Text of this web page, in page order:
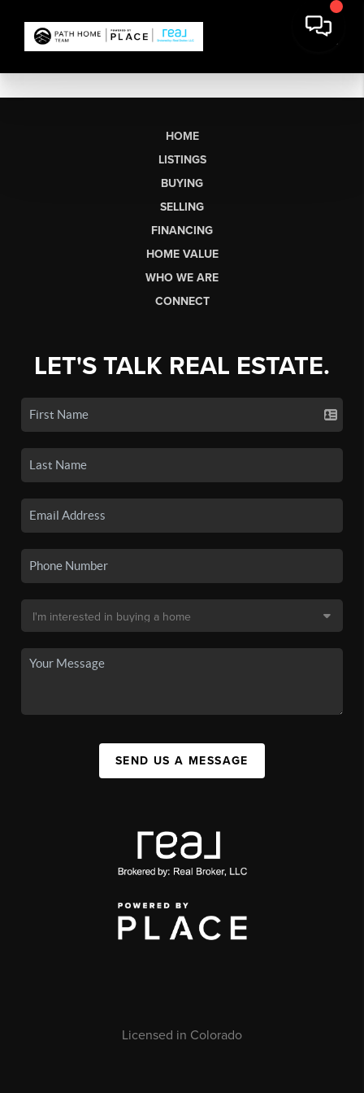
HOME
LISTINGS
BUYING
SELLING
FINANCING
HOME VALUE
WHO WE ARE
CONNECT
LET'S TALK REAL ESTATE.
SEND US A MESSAGE
Licensed in Colorado